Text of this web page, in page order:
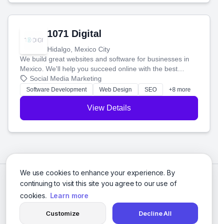
We use cookies to enhance your experience. By
continuing to visit this site you agree to our use of
cookies. Learn more
Customize Decline All
1071 Digital
Hidalgo, Mexico City
We build great websites and software for businesses in
Mexico. We'll help you succeed online with the best
technology and a smart, honest approach. Let's make
your ideas a reality and grow your business together.
Social Media Marketing
Software Development Web Design SEO +8 more
View Details